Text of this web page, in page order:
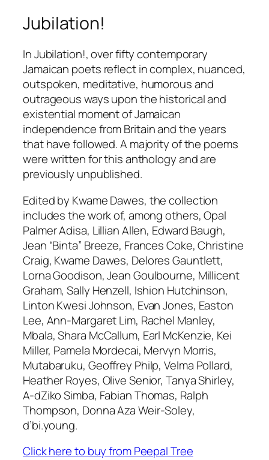
Jubilation!
In Jubilation!, over fifty contemporary
Jamaican poets reflect in complex, nuanced,
outspoken, meditative, humorous and
outrageous ways upon the historical and
existential moment of Jamaican
independence from Britain and the years
that have followed. A majority of the poems
were written for this anthology and are
previously unpublished.
Edited by Kwame Dawes, the collection
includes the work of, among others, Opal
Palmer Adisa, Lillian Allen, Edward Baugh,
Jean “Binta” Breeze, Frances Coke, Christine
Craig, Kwame Dawes, Delores Gauntlett,
Lorna Goodison, Jean Goulbourne, Millicent
Graham, Sally Henzell, Ishion Hutchinson,
Linton Kwesi Johnson, Evan Jones, Easton
Lee, Ann-Margaret Lim, Rachel Manley,
Mbala, Shara McCallum, Earl McKenzie, Kei
Miller, Pamela Mordecai, Mervyn Morris,
Mutabaruku, Geoffrey Philp, Velma Pollard,
Heather Royes, Olive Senior, Tanya Shirley,
A-dZiko Simba, Fabian Thomas, Ralph
Thompson, Donna Aza Weir-Soley,
d’bi.young.
Click here to buy from Peepal Tree